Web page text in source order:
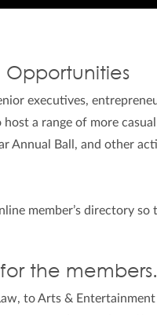
Opportunities
executives,
a range of more
Annual Ball, and other
member’s directory
the members.
to Arts &